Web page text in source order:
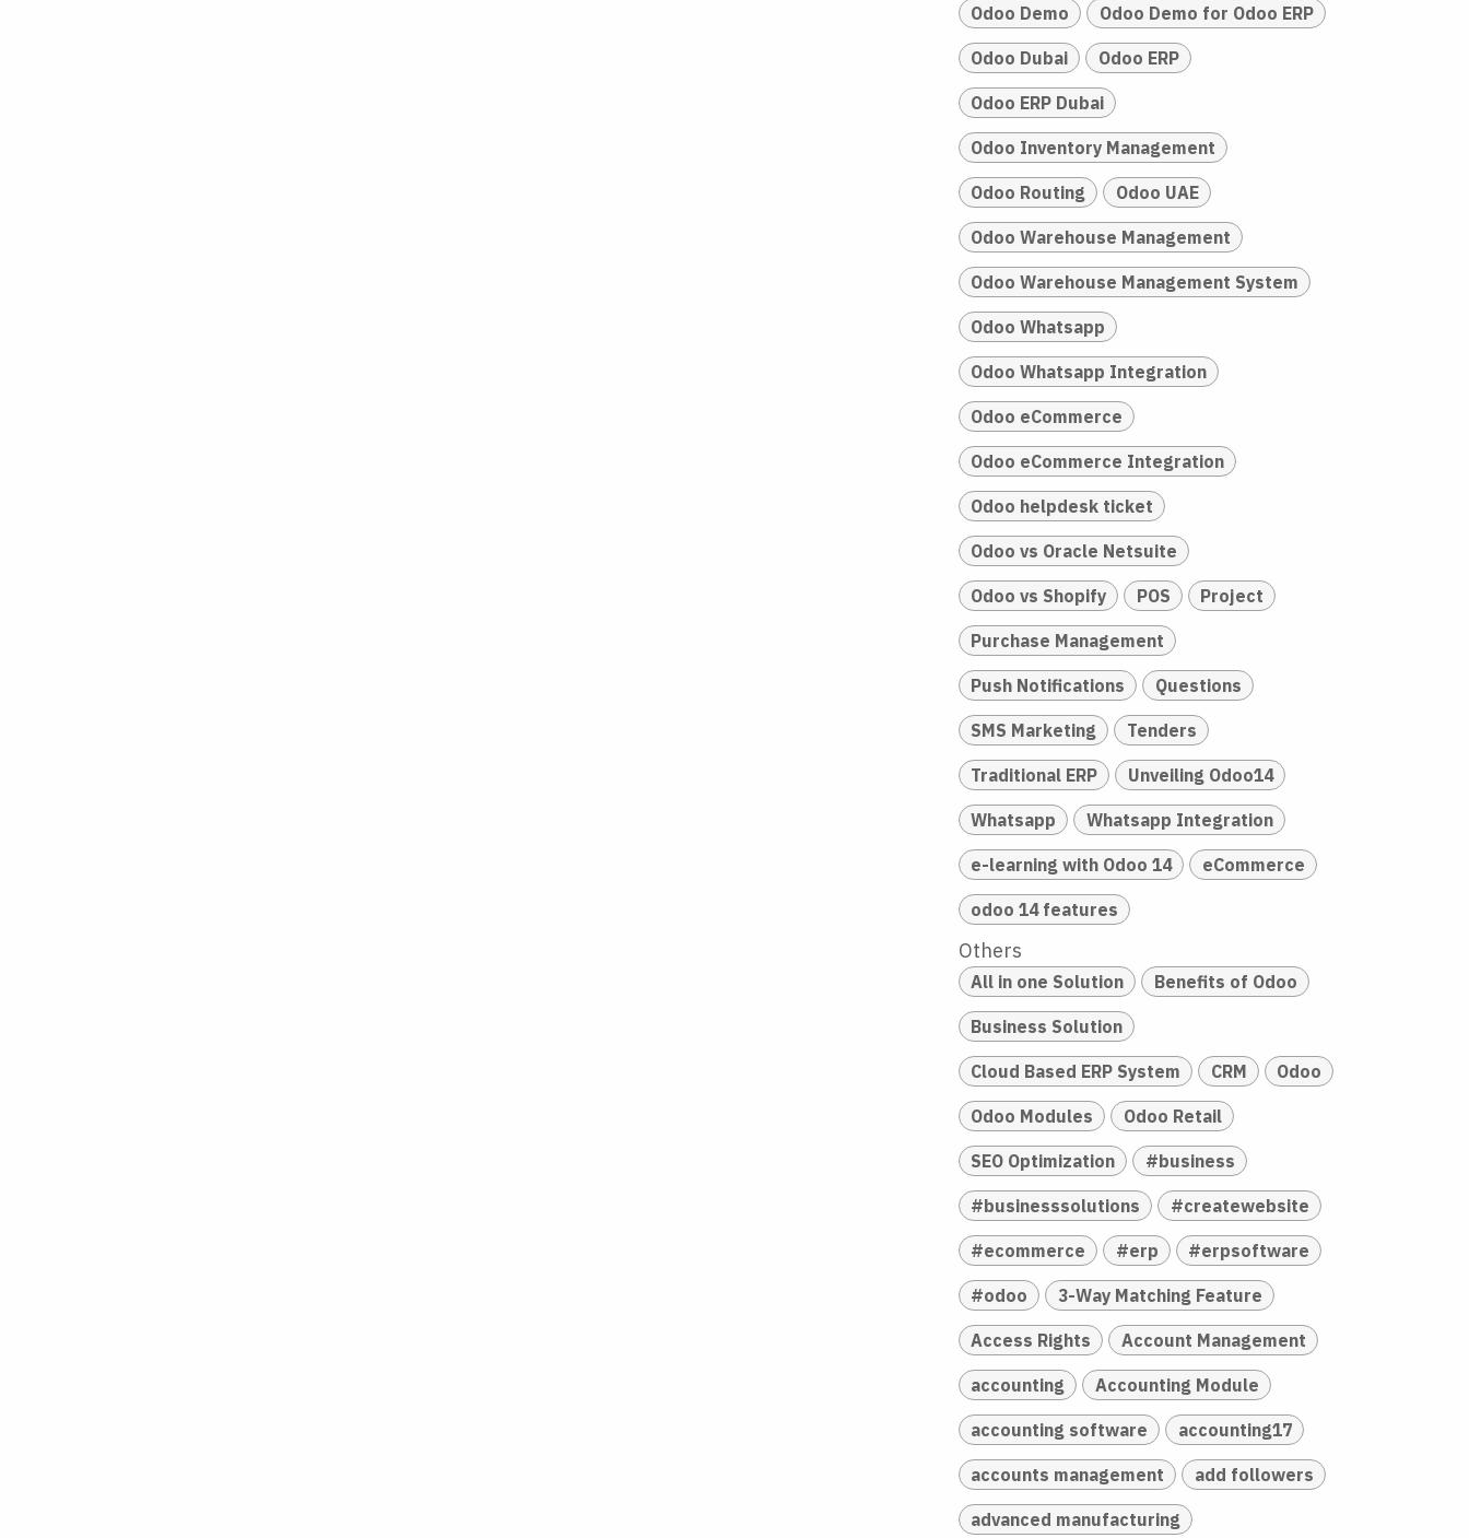
Odoo Demo Odoo Demo for Odoo ERP
Odoo Dubai Odoo ERP
Odoo ERP Dubai
Odoo Inventory Management
Odoo Routing Odoo UAE
Odoo Warehouse Management
Odoo Warehouse Management System
Odoo Whatsapp
Odoo Whatsapp Integration
Odoo eCommerce
Odoo eCommerce Integration
Odoo helpdesk ticket
Odoo vs Oracle Netsuite
Odoo vs Shopify POS Project
Purchase Management
Push Notifications Questions
SMS Marketing Tenders
Traditional ERP Unveiling Odoo14
Whatsapp Whatsapp Integration
e-learning with Odoo 14 eCommerce
odoo 14 features
Others
All in one Solution Benefits of Odoo
Business Solution
Cloud Based ERP System CRM Odoo
Odoo Modules Odoo Retail
SEO Optimization #business
#businesssolutions #createwebsite
#ecommerce #erp #erpsoftware
#odoo 3-Way Matching Feature
Access Rights Account Management
accounting Accounting Module
accounting software accounting17
accounts management add followers
advanced manufacturing